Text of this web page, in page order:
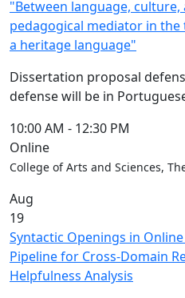
"Between language,
pedagogical mediator in
a heritage language"
Dissertation proposal
defense will be in
10:00 AM - 12:30 PM
Online
College of Arts and Sciences,
Aug
19
Syntactic Openings in
Pipeline for Cross-Domain
Helpfulness Analysis